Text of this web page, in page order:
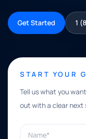
Get Started 1
START YOUR
Tell us what you
out with a clear next
Name*